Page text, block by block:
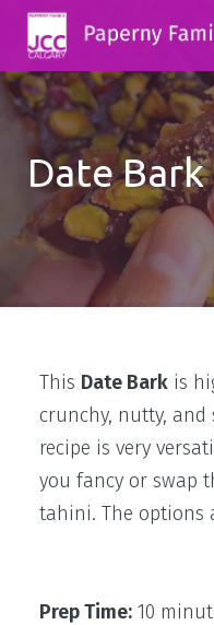
Date Bark
This Date Bark is
crunchy, nutty, and
recipe is very
you fancy or swap
tahini. The options
Prep Time: 10